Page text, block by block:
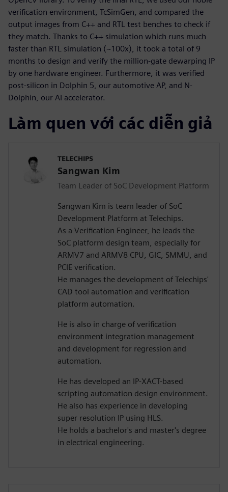
verification environment, TcSimGen, and compared the
output images from C++ and RTL test benches to check if
they match. Thanks to C++ simulation which runs much
faster than RTL simulation (~100x), it took a total of 9
months to design and verify the million-gate dewarping IP
by one hardware engineer. Furthermore, it was verified
post-silicon in Dolphin 5, our automotive AP, and N-
Dolphin, our AI accelerator.
Làm quen với các diễn giả
TELECHIPS
Sangwan Kim
Team Leader of SoC Development Platform
Sangwan Kim is team leader of SoC
Development Platform at Telechips.
As a Verification Engineer, he leads the
SoC platform design team, especially for
ARMV7 and ARMV8 CPU, GIC, SMMU, and
PCIE verification.
He manages the development of Telechips'
CAD tool automation and verification
platform automation.
He is also in charge of verification
environment integration management
and development for regression and
automation.
He has developed an IP-XACT-based
scripting automation design environment.
He also has experience in developing
super resolution IP using HLS.
He holds a bachelor's and master's degree
in electrical engineering.